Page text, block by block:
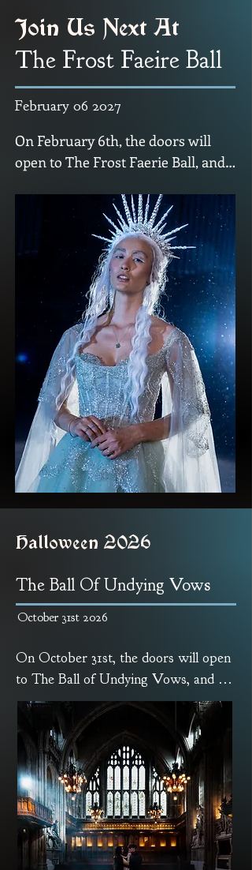
Join Us Next At
The Frost Faeire Ball
February 06 2027
On February 6th, the doors will
open to The Frost Faerie Ball, and
Halloween 2026
The Ball Of Undying Vows
October 31st 2026
On October 31st, the doors will open
to The Ball of Undying Vows, and we
extend our invitation to a night of
nocturnal indulgence.